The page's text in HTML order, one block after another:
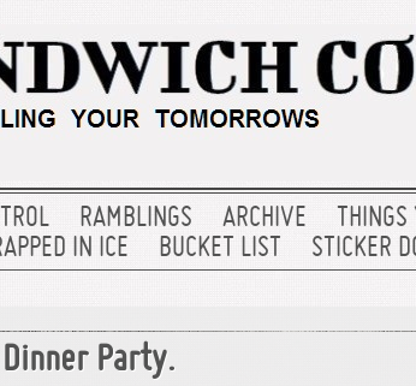
RAMBLINGS ARCHIVE
IN ICE BUCKET LIST STICKER
Party.